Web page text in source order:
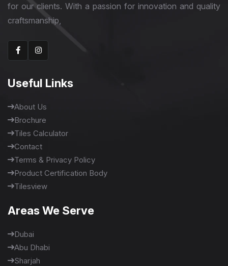
for our clients. With a passion for innovation and quality
craftsmanship,
Useful Links
About Us
Brochure
Tiles Calculator
Contact
Terms & Privacy Policy
Product Certification Body
Tilesview
Areas We Serve
Dubai
Abu Dhabi
Sharjah